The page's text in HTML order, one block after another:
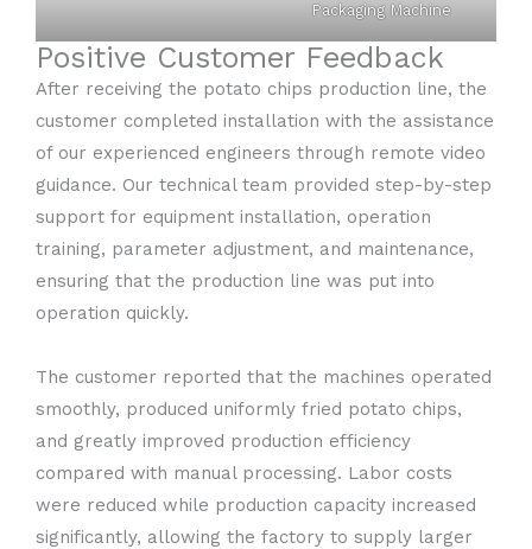
Packaging Machine
Positive Customer Feedback
After receiving the potato chips production line, the
customer completed installation with the assistance
of our experienced engineers through remote video
guidance. Our technical team provided step-by-step
support for equipment installation, operation
training, parameter adjustment, and maintenance,
ensuring that the production line was put into
operation quickly.
The customer reported that the machines operated
smoothly, produced uniformly fried potato chips,
and greatly improved production efficiency
compared with manual processing. Labor costs
were reduced while production capacity increased
significantly, allowing the factory to supply larger